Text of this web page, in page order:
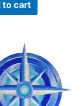
to cart